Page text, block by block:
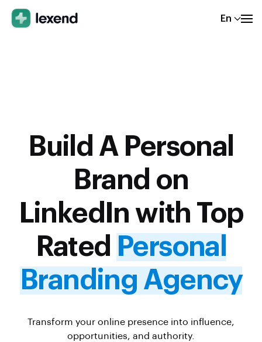
En
Build A Personal
Brand on
LinkedIn with Top
Rated
Personal
Branding Agency
Transform your online presence into influence,
opportunities, and authority.